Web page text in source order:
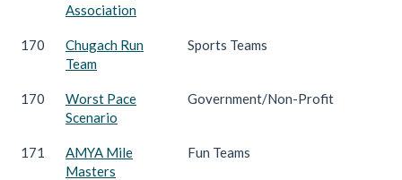
Association
170
Chugach Run
Team
Sports Teams
170
Worst Pace
Scenario
Government/Non-Profit
171
AMYA Mile
Masters
Fun Teams